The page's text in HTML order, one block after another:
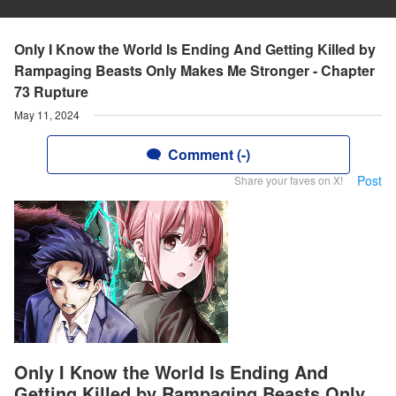
Only I Know the World Is Ending And Getting Killed by
Rampaging Beasts Only Makes Me Stronger - Chapter
73 Rupture
May 11, 2024
Comment (-)
Share your faves on X! Post
Only I Know the World Is Ending And